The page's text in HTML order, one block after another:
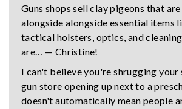
Guns shops sell clay pigeons that
alongside alongside essential items
tactical holsters, optics, and
are… — Christine!
I can't believe you're shrugging your
gun store opening up next to a
doesn't automatically mean people